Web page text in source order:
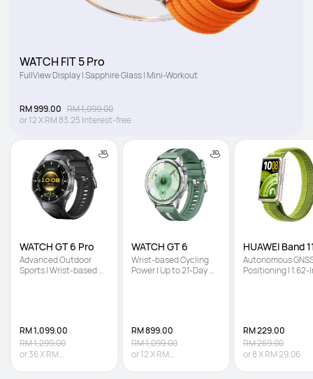
WATCH FIT 5 Pro
FullView Display | Sapphire Glass | Mini-Workout
RM 999.00 RM 1,099.00
or12XRM 83.25 Interest-free
WATCH GT 6 Pro
Advanced Outdoor
Sports | Wrist-based
RM 1,099.00
RM 1,299.00
or36XRM
WATCH GT 6
Wrist-based Cycling
Power | Up to 21-Day
RM 899.00
RM 1,099.00
or12XRM
HUAWEI Band
Autonomous
Positioning | 1.62-
RM 229.00
RM 269.00
or8XRM 29.06